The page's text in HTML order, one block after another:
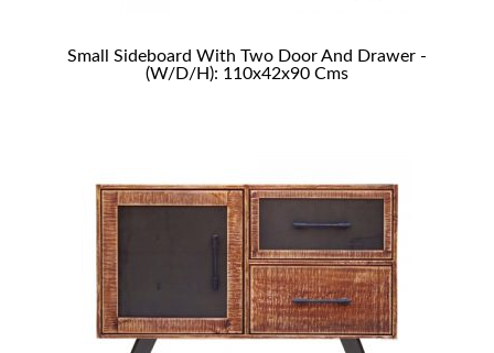
Small Sideboard With Two Door And Drawer -
(W/D/H): 110x42x90 Cms